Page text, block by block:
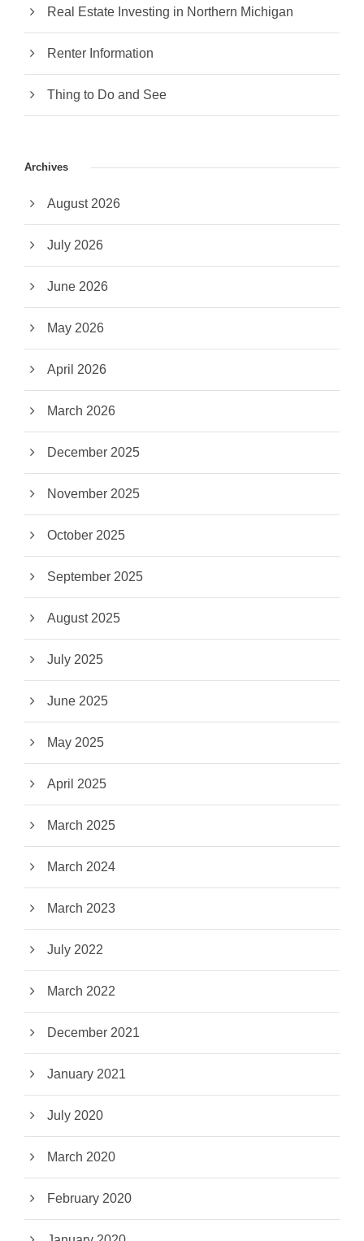
Real Estate Investing in Northern Michigan
Renter Information
Thing to Do and See
Archives
August 2026
July 2026
June 2026
May 2026
April 2026
March 2026
December 2025
November 2025
October 2025
September 2025
August 2025
July 2025
June 2025
May 2025
April 2025
March 2025
March 2024
March 2023
July 2022
March 2022
December 2021
January 2021
July 2020
March 2020
February 2020